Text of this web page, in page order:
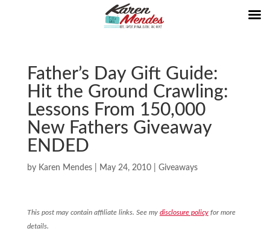
Father’s Day Gift Guide:
Hit the Ground Crawling:
Lessons From 150,000
New Fathers Giveaway
ENDED
by Karen Mendes| May 24, 2010| Giveaways
This post may contain affiliate links. See my disclosure policyfor more
details.